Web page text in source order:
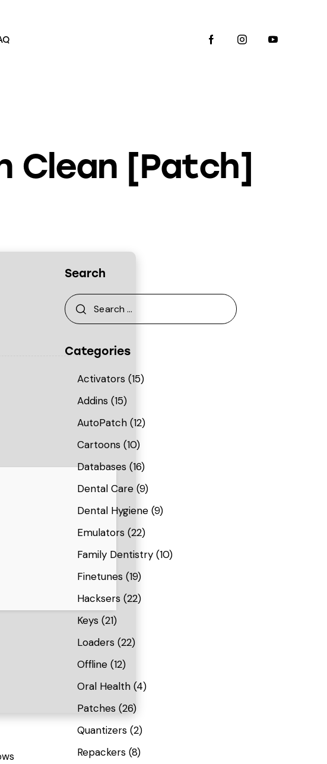
Clean [Patch]
Search
Categories
Activators (15)
Addins (15)
AutoPatch(12)
Cartoons (10)
Databases (16)
Dental Care(9)
Dental Hygiene(9)
Emulators (22)
Family Dentistry(10)
Finetunes (19)
Hacksers (22)
Keys (21)
Loaders (22)
Offline(12)
Oral Health(4)
Patches (26)
Quantizers(2)
Repackers(8)